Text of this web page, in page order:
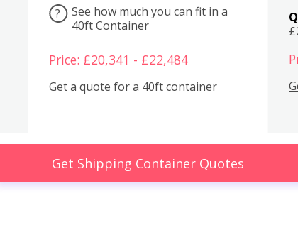
?
See how much you can fit in a
40ft Container
Price: £20,341 - £22,484
Get a quote for a 40ft container
Get Shipping Container Quotes